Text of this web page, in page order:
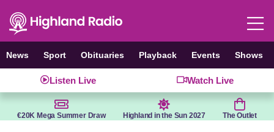
News Sport Obituaries Playback Events Shows
Listen Live Watch Live
€20K Mega Summer Draw Highland in the Sun 2027 The Outlet